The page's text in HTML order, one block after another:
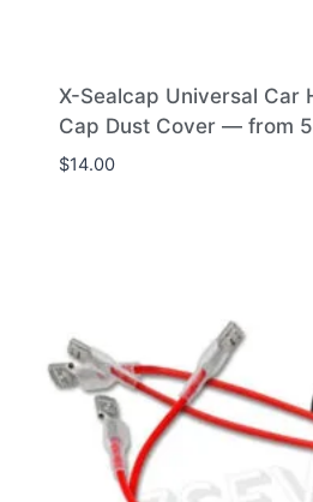
X-Sealcap Universal Car
Cap Dust Cover — from
$14.00